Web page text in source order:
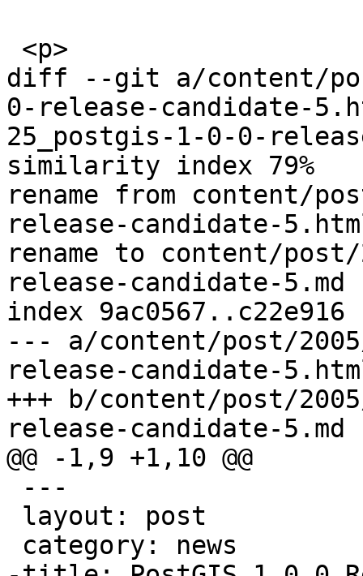
diff --git a/content/
0-release-candidate-
25_postgis-1-0-0-
similarity index 79%
rename from content/
release-candidate-
rename to content/
release-candidate-5.md
index 9ac0567..c22e916
--- a/content/post/
release-candidate-
+++ b/content/post/
release-candidate-5.md
@@ -1,9 +1,10 @@